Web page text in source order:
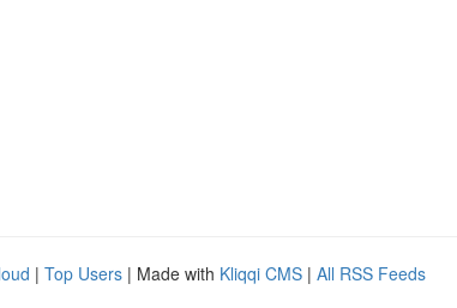
| Top Users | Made with Kliqqi CMS | All RSS Feeds